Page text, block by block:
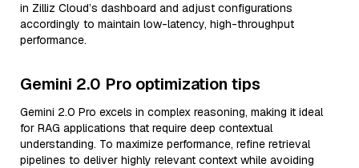
in Zilliz Cloud’s dashboard and adjust configurations
accordingly to maintain low-latency, high-throughput
performance.
Gemini 2.0 Pro optimization tips
Gemini 2.0 Pro excels in complex reasoning, making it ideal
for RAG applications that require deep contextual
understanding. To maximize performance, refine retrieval
pipelines to deliver highly relevant context while avoiding